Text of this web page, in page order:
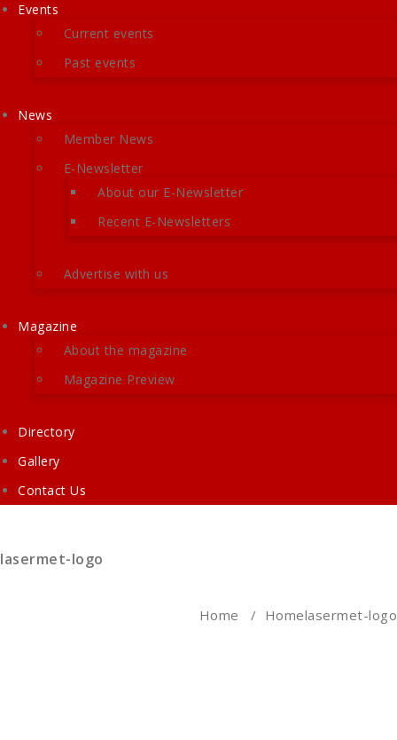
Events
Current events
Past events
News
Member News
E-Newsletter
About our E-Newsletter
Recent E-Newsletters
Advertise with us
Magazine
About the magazine
Magazine Preview
Directory
Gallery
Contact Us
lasermet-logo
Home / Homelasermet-logo